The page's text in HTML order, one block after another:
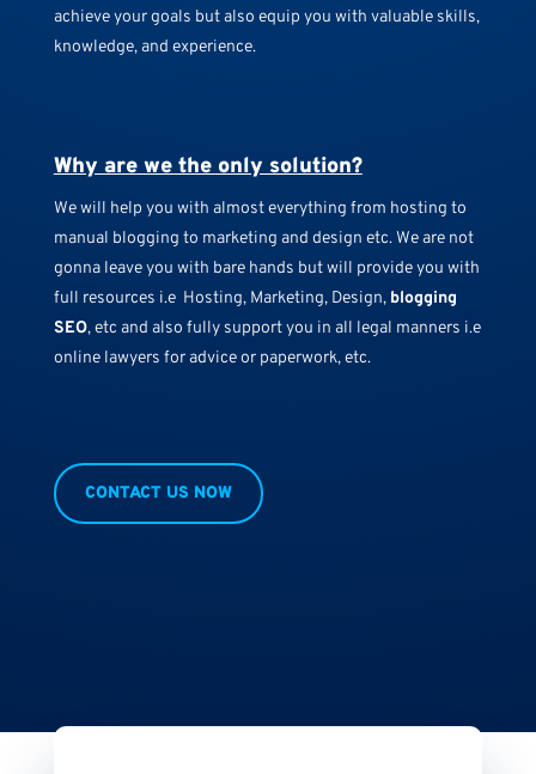
achieve your goals but also equip you with valuable skills,
knowledge, and experience.
Why are we the only solution?
We will help you with almost everything from hosting to
manual blogging to marketing and design etc. We are not
gonna leave you with bare hands but will provide you with
full resources i.e Hosting, Marketing, Design, blogging
SEO, etc and also fully support you in all legal manners i.e
online lawyers for advice or paperwork, etc.
CONTACT US NOW